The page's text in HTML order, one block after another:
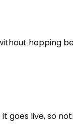
hopping
goes live, so